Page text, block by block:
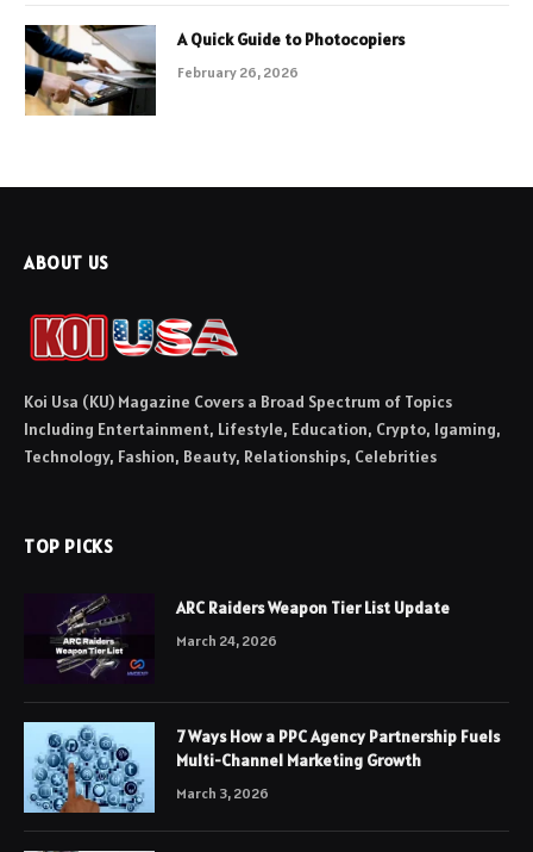
A Quick Guide to Photocopiers
February 26, 2026
ABOUT US
Koi Usa (KU) Magazine Covers a Broad Spectrum of Topics
Including Entertainment, Lifestyle, Education, Crypto, Igaming,
Technology, Fashion, Beauty, Relationships, Celebrities
TOP PICKS
ARC Raiders Weapon Tier List Update
March 24, 2026
7 Ways How a PPC Agency Partnership Fuels
Multi-Channel Marketing Growth
March 3, 2026